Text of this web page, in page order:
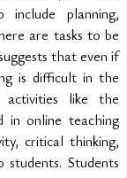
planning,
are tasks to be
that even if
is difficult in the
activities like the
in online teaching
critical thinking,
Students